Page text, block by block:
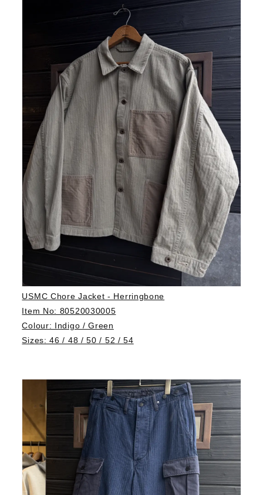
USMC Chore Jacket - Herringbone
Item No: 80520030005
Colour: Indigo / Green
Sizes: 46 / 48 / 50 / 52 / 54